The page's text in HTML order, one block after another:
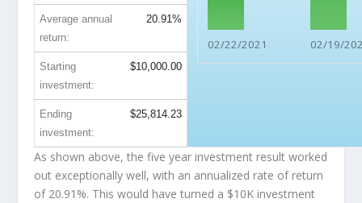
02/22/2021 02/19/
Average annual
return:
20.91%
Starting
investment:
$10,000.00
Ending
investment:
$25,814.23
As shown above, the five year investment result worked
out exceptionally well, with an annualized rate of return
of 20.91%. This would have turned a $10K investment